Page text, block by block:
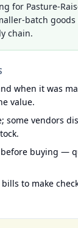
for Pasture-
batch
chain.
when it was
value.
some vendors
before buying —
to make